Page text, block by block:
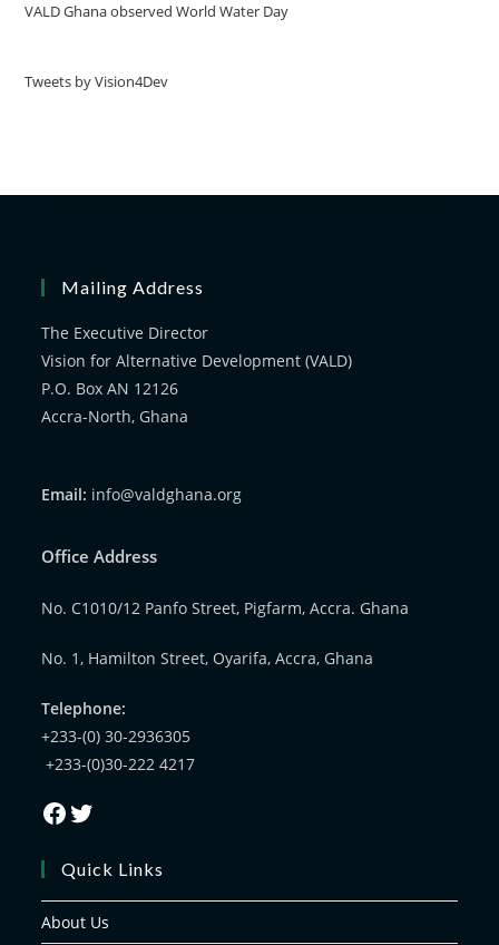
VALD Ghana observed World Water Day
Tweets by Vision4Dev
Mailing Address
The Executive Director
Vision for Alternative Development (VALD)
P.O. Box AN 12126
Accra-North, Ghana
Email: info@valdghana.org
Office Address
No. C1010/12 Panfo Street, Pigfarm, Accra. Ghana
No. 1, Hamilton Street, Oyarifa, Accra, Ghana
Telephone:
+233-(0) 30-2936305
+233-(0)30-222 4217
Quick Links
About Us